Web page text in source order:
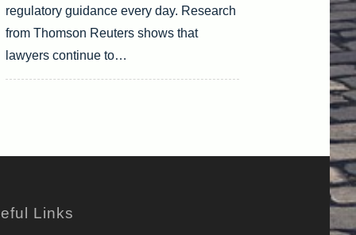
regulatory guidance every day. Research
from Thomson Reuters shows that
lawyers continue to…
Links